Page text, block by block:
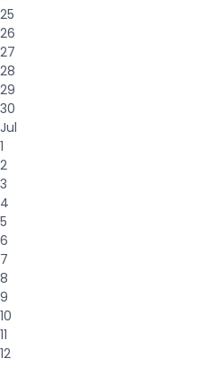
25
26
27
28
29
30
Jul
1
2
3
4
5
6
7
8
9
10
11
12